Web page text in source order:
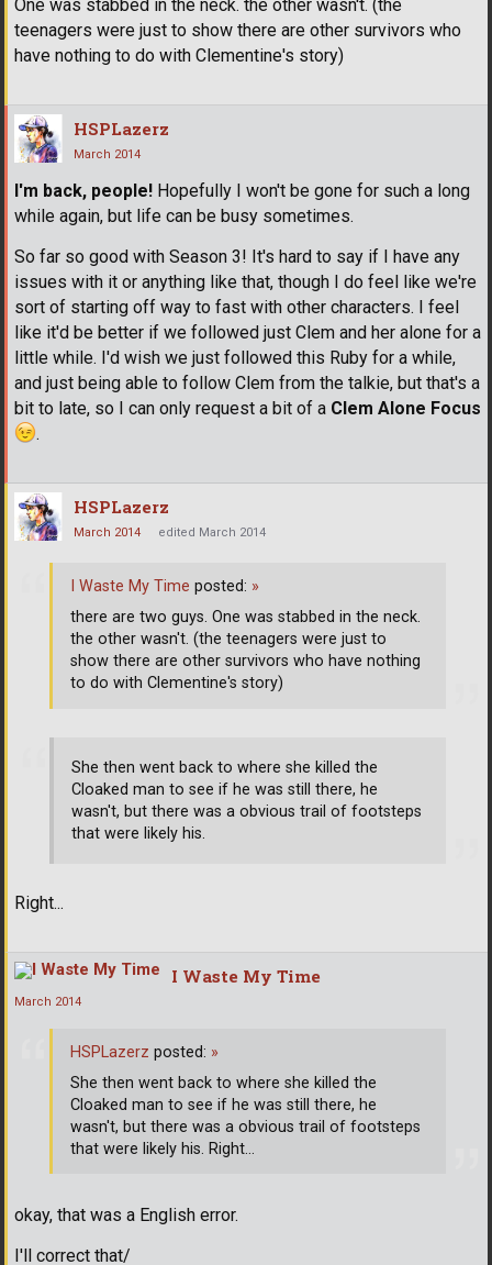
One was stabbed in the neck. the other wasn't. (the
teenagers were just to show there are other survivors who
have nothing to do with Clementine's story)
HSPLazerz
March 2014
I'm back, people! Hopefully I won't be gone for such a long
while again, but life can be busy sometimes.
So far so good with Season 3! It's hard to say if I have any
issues with it or anything like that, though I do feel like we're
sort of starting off way to fast with other characters. I feel
like it'd be better if we followed just Clem and her alone for a
little while. I'd wish we just followed this Ruby for a while,
and just being able to follow Clem from the talkie, but that's a
bit to late, so I can only request a bit of a Clem Alone Focus
.
HSPLazerz
March 2014 edited March 2014
She then went back to where she killed the
Cloaked man to see if he was still there, he
wasn't, but there was a obvious trail of footsteps
that were likely his.
Right...
I Waste My Time posted: »
there are two guys. One was stabbed in the neck.
the other wasn't. (the teenagers were just to
show there are other survivors who have nothing
to do with Clementine's story)
I Waste My Time
March 2014
okay, that was a English error.
I'll correct that/
HSPLazerz posted: »
She then went back to where she killed the
Cloaked man to see if he was still there, he
wasn't, but there was a obvious trail of footsteps
that were likely his. Right...